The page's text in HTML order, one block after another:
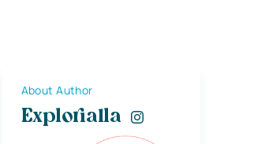
About Author
Explorialla